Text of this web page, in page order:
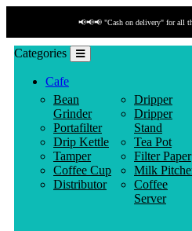
📢📢📢 "Cash on delivery" for all
Categories
Cafe
Bean
Grinder
Portafilter
Drip Kettle
Tamper
Coffee Cup
Distributor
Dripper
Dripper
Stand
Tea Pot
Filter Paper
Milk
Coffee
Server